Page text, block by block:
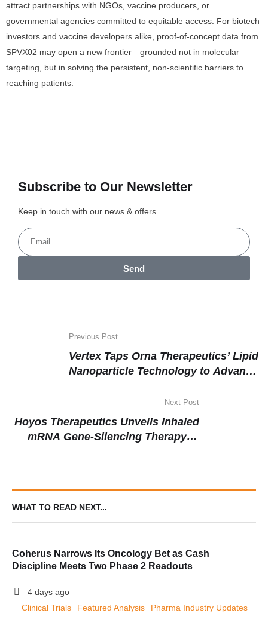
attract partnerships with NGOs, vaccine producers, or
governmental agencies committed to equitable access. For biotech
investors and vaccine developers alike, proof-of-concept data from
SPVX02 may open a new frontier—grounded not in molecular
targeting, but in solving the persistent, non-scientific barriers to
reaching patients.
Subscribe to Our Newsletter
Keep in touch with our news & offers
Send
Previous Post
Vertex Taps Orna Therapeutics’ Lipid
Nanoparticle Technology to Advance
Next Post
Hoyos Therapeutics Unveils Inhaled
mRNA Gene-Silencing Therapy in
WHAT TO READ NEXT...
Coherus Narrows Its Oncology Bet as Cash
Discipline Meets Two Phase 2 Readouts
4 days ago
Clinical Trials
Featured Analysis Pharma Industry Updates